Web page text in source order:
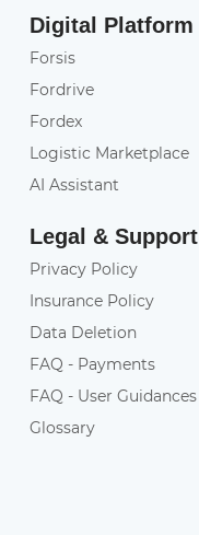
Digital Platform
Forsis
Fordrive
Fordex
Logistic Marketplace
AI Assistant
Legal & Support
Privacy Policy
Insurance Policy
Data Deletion
FAQ - Payments
FAQ - User Guidances
Glossary